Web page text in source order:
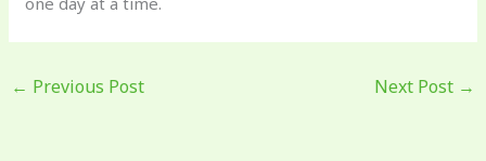
← Previous Post Next Post →